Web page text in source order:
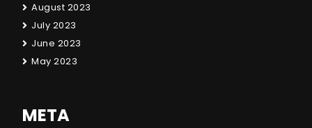
August 2023
July 2023
June 2023
May 2023
META